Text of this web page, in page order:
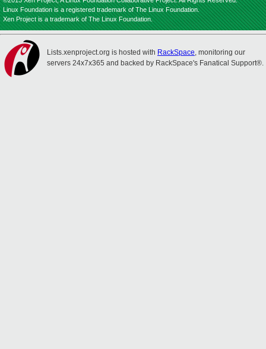
Linux Foundation is a registered trademark of The Linux Foundation.
Xen Project is a trademark of The Linux Foundation.
Lists.xenproject.org is hosted with RackSpace, monitoring our
servers 24x7x365 and backed by RackSpace's Fanatical Support®.